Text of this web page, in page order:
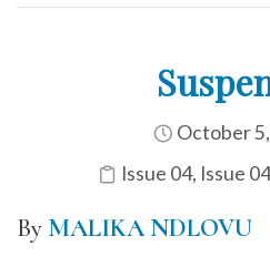
October
Issue 04, Issue
By MALIKA NDLOVU